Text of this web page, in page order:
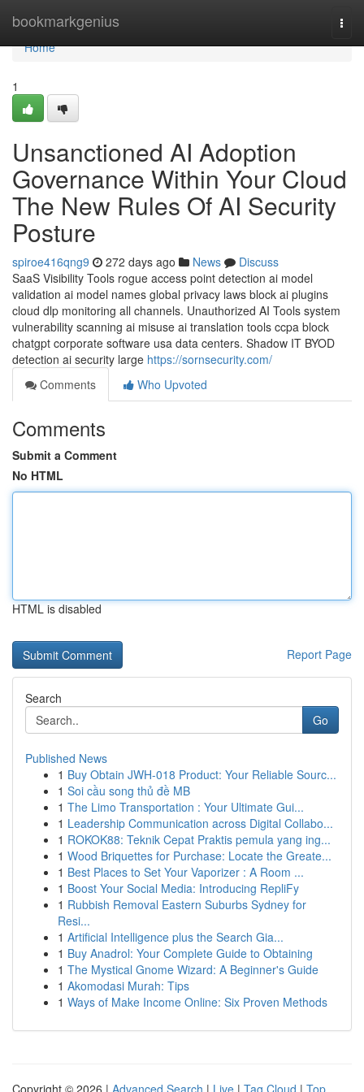
bookmarkgenius
Home
Home
1
Unsanctioned AI Adoption
Governance Within Your Cloud
The New Rules Of AI Security
Posture
spiroe416qng9 272 days ago News
Discuss
SaaS Visibility Tools rogue access point detection ai model
validation ai model names global privacy laws block ai plugins
cloud dlp monitoring all channels. Unauthorized AI Tools system
vulnerability scanning ai misuse ai translation tools ccpa block
chatgpt corporate software usa data centers. Shadow IT BYOD
detection ai security large https://sornsecurity.com/
Comments
Who Upvoted
Comments
Submit a Comment
No HTML
HTML is disabled
Report Page
Search
Go
Published News
1 Buy Obtain JWH-018 Product: Your Reliable Sourc...
1 Soi cầu song thủ đề MB
1 The Limo Transportation : Your Ultimate Gui...
1 Leadership Communication across Digital Collabo...
1 ROKOK88: Teknik Cepat Praktis pemula yang ing...
1 Wood Briquettes for Purchase: Locate the Greate...
1 Best Places to Set Your Vaporizer : A Room ...
1 Boost Your Social Media: Introducing RepliFy
1 Rubbish Removal Eastern Suburbs Sydney for
Resi...
1 Artificial Intelligence plus the Search Gia...
1 Buy Anadrol: Your Complete Guide to Obtaining
1 The Mystical Gnome Wizard: A Beginner's Guide
1 Akomodasi Murah: Tips
1 Ways of Make Income Online: Six Proven Methods
Copyright © 2026 | Advanced Search | Live | Tag Cloud | Top